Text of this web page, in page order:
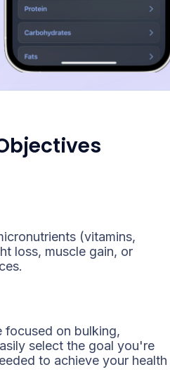
(vitamins,
loss, muscle gain, or
on bulking,
select the goal you're
to achieve your health